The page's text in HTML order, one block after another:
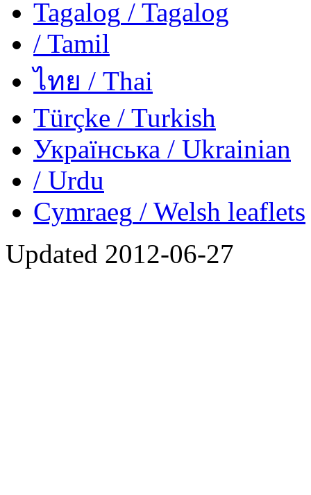
Tagalog / Tagalog
/ Tamil
ไทย / Thai
Türçke / Turkish
Українська / Ukrainian
/ Urdu
Cymraeg / Welsh leaflets
Updated 2012-06-27